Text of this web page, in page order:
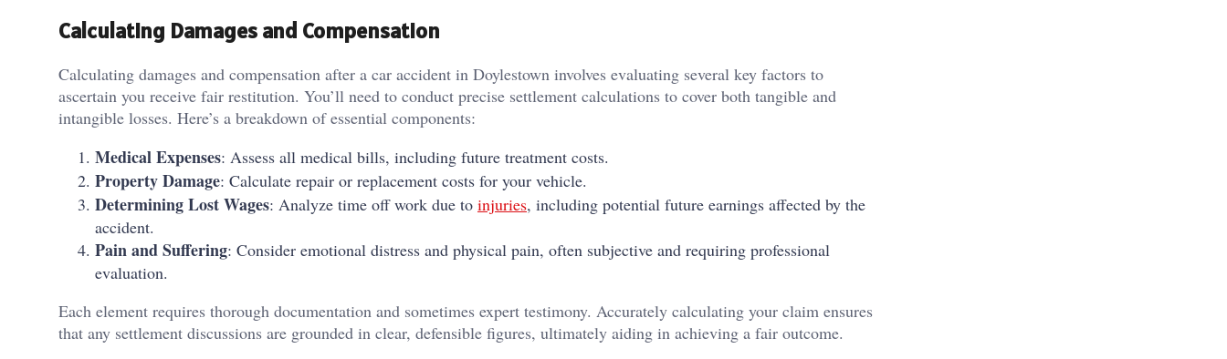
Calculating Damages and Compensation
Calculating damages and compensation after a car accident in Doylestown involves evaluating several key factors to
ascertain you receive fair restitution. You’ll need to conduct precise settlement calculations to cover both tangible and
intangible losses. Here’s a breakdown of essential components:
Medical Expenses: Assess all medical bills, including future treatment costs.
Property Damage: Calculate repair or replacement costs for your vehicle.
Determining Lost Wages: Analyze time off work due to injuries, including potential future earnings affected by the
accident.
Pain and Suffering: Consider emotional distress and physical pain, often subjective and requiring professional
evaluation.
Each element requires thorough documentation and sometimes expert testimony. Accurately calculating your claim ensures
that any settlement discussions are grounded in clear, defensible figures, ultimately aiding in achieving a fair outcome.